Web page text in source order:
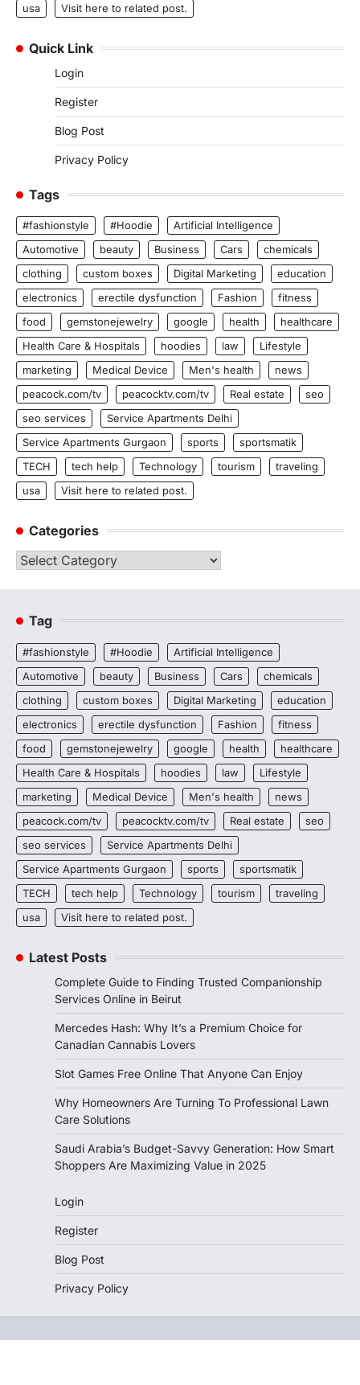
usa
Visit here to related post.
Quick Link
Login
Register
Blog Post
Privacy Policy
Tags
#fashionstyle #Hoodie
Artificial Intelligence
Automotive
beauty Business Cars
chemicals
clothing
custom boxes Digital Marketing
education
electronics
erectile dysfunction Fashion
fitness
food
gemstonejewelry google health
healthcare
Health Care & Hospitals
hoodies law
Lifestyle
marketing
Medical Device Men's health
news
peacock.com/tv
peacocktv.com/tv Real estate
seo
seo services
Service Apartments Delhi
Service Apartments Gurgaon
sports
sportsmatik
TECH
tech help Technology tourism
traveling
usa
Visit here to related post.
Categories
Categories
Tag
#fashionstyle #Hoodie
Artificial Intelligence
Automotive
beauty Business Cars
chemicals
clothing
custom boxes Digital Marketing
education
electronics
erectile dysfunction Fashion
fitness
food
gemstonejewelry google health
healthcare
Health Care & Hospitals
hoodies law
Lifestyle
marketing
Medical Device Men's health
news
peacock.com/tv
peacocktv.com/tv Real estate
seo
seo services
Service Apartments Delhi
Service Apartments Gurgaon
sports
sportsmatik
TECH
tech help Technology tourism
traveling
usa
Visit here to related post.
Latest Posts
Complete Guide to Finding Trusted Companionship
Services Online in Beirut
Mercedes Hash: Why It’s a Premium Choice for
Canadian Cannabis Lovers
Slot Games Free Online That Anyone Can Enjoy
Why Homeowners Are Turning To Professional Lawn
Care Solutions
Saudi Arabia’s Budget-Savvy Generation: How Smart
Shoppers Are Maximizing Value in 2025
Login
Register
Blog Post
Privacy Policy